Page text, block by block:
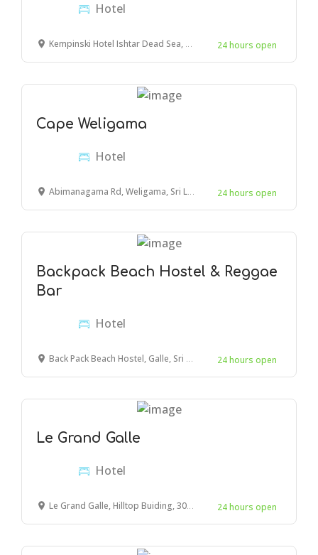
Hotel
Kempinski Hotel Ishtar Dead Sea, Amman, Jordan 24 hours open
Cape Weligama
Hotel
Abimanagama Rd, Weligama, Sri Lanka 24 hours open
Backpack Beach Hostel & Reggae
Bar
Hotel
Back Pack Beach Hostel, Galle, Sri Lanka 24 hours open
Le Grand Galle
Hotel
Le Grand Galle, Hilltop Buiding, 30 Park Rd, Galle 80000, Sri Lanka 24 hours open